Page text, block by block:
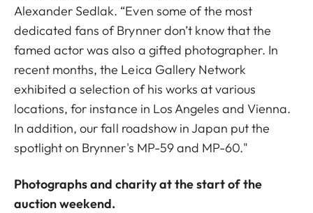
Alexander Sedlak. “Even some of the most
dedicated fans of Brynner don’t know that the
famed actor was also a gifted photographer. In
recent months, the Leica Gallery Network
exhibited a selection of his works at various
locations, for instance in Los Angeles and Vienna.
In addition, our fall roadshow in Japan put the
spotlight on Brynner's MP-59 and MP-60."
Photographs and charity at the start of the
auction weekend.